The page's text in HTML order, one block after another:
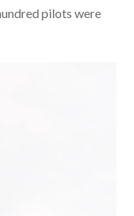
pilots were